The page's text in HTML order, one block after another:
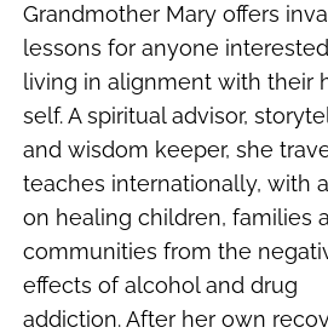
Grandmother Mary offers
lessons for anyone
living in alignment with their
self. A spiritual advisor,
and wisdom keeper, she
teaches internationally, with
on healing children, families
communities from the
effects of alcohol and drug
addiction. After her own